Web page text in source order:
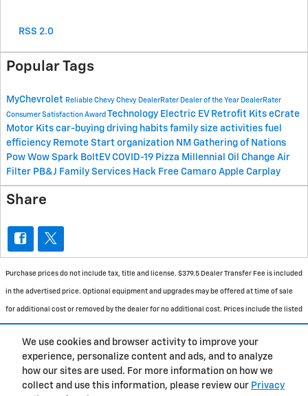
We use cookies and browser activity to improve your
experience, personalize content and ads, and to analyze
how our sites are used. For more information on how we
collect and use this information, please review our Privacy
RSS 2.0
Popular Tags
MyChevrolet Reliable Chevy Chevy DealerRater Dealer of the Year DealerRater
Consumer Satisfaction Award Technology Electric EV Retrofit Kits eCrate
Motor Kits car-buying driving habits family size activities fuel
efficiency Remote Start organization NM Gathering of Nations
Pow Wow Spark BoltEVCOVID-19 Pizza Millennial Oil Change Air
Filter PB&J Family Services Hack Free Camaro Apple Carplay
Share
Purchase prices do not include tax, title and license. $379.5 Dealer Transfer Fee is included
in the advertised price. Optional equipment and upgrades may be offered at time of sale
for additional cost or removed by the dealer for no additional cost. Prices include the listed
typographical, technical, or misprint errors. Inventory is subject to prior sale. Contact us
via phone or email for more details.